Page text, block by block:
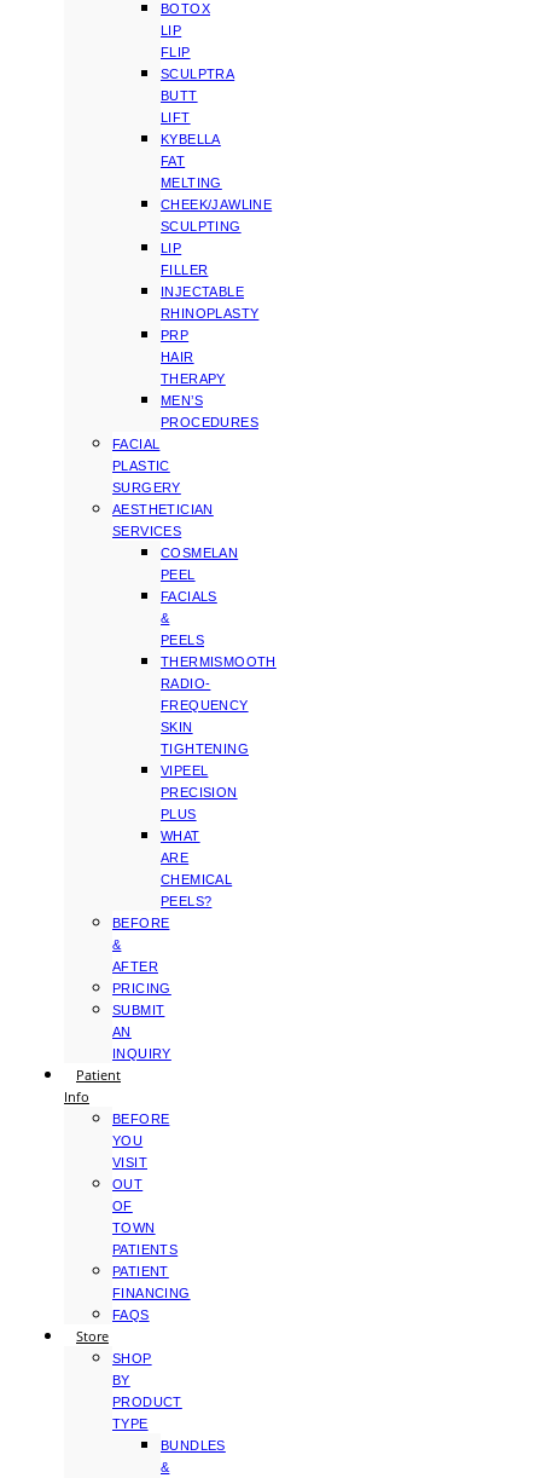
BOTOX
LIP
FLIP
SCULPTRA
BUTT
LIFT
KYBELLA
FAT
MELTING
CHEEK/JAWLINE
SCULPTING
LIP
FILLER
INJECTABLE
RHINOPLASTY
PRP
HAIR
THERAPY
MEN’S
PROCEDURES
FACIAL
PLASTIC
SURGERY
AESTHETICIAN
SERVICES
COSMELAN
PEEL
FACIALS
&
PEELS
THERMISMOOTH
RADIO-
FREQUENCY
SKIN
TIGHTENING
VIPEEL
PRECISION
PLUS
WHAT
ARE
CHEMICAL
PEELS?
BEFORE
&
AFTER
PRICING
SUBMIT
AN
INQUIRY
Patient
Info
BEFORE
YOU
VISIT
OUT
OF
TOWN
PATIENTS
PATIENT
FINANCING
FAQS
Store
SHOP
BY
PRODUCT
TYPE
BUNDLES
&